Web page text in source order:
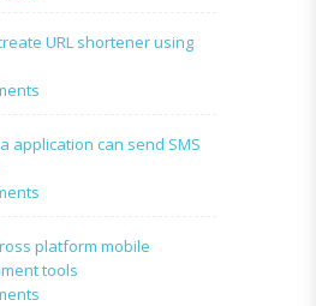
Using
to
facebook
PHP
graph
URL shortener using
on
to
URL
PHP
application can send SMS
on
Java
application
can
platform mobile
tools
on